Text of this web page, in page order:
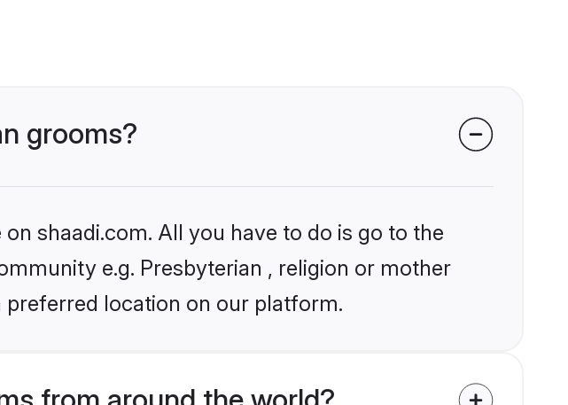
grooms?
shaadi.com. All you have to do is go to the
e.g. Presbyterian , religion or mother
location on our platform.